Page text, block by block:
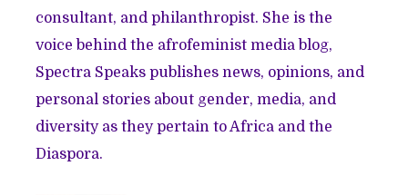
consultant, and philanthropist. She is the
voice behind the afrofeminist media blog,
Spectra Speaks publishes news, opinions, and
personal stories about gender, media, and
diversity as they pertain to Africa and the
Diaspora.